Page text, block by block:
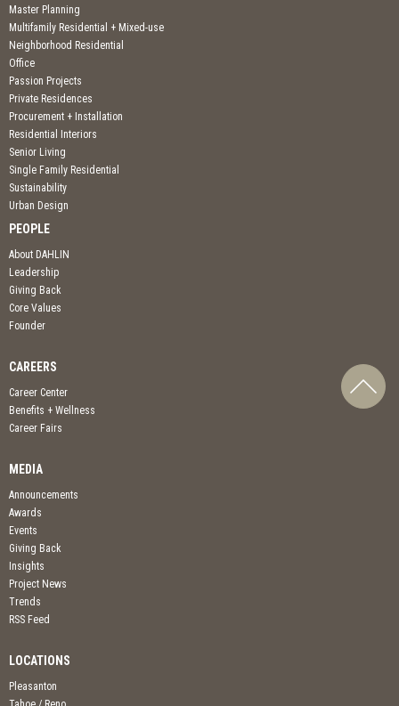
Master Planning
Multifamily Residential + Mixed-use
Neighborhood Residential
Office
Passion Projects
Private Residences
Procurement + Installation
Residential Interiors
Senior Living
Single Family Residential
Sustainability
Urban Design
PEOPLE
About DAHLIN
Leadership
Giving Back
Core Values
Founder
CAREERS
Career Center
Benefits + Wellness
Career Fairs
MEDIA
Announcements
Awards
Events
Giving Back
Insights
Project News
Trends
RSS Feed
LOCATIONS
Pleasanton